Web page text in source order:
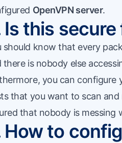
OpenVPN server.
Is this
should know that every
there is nobody else
you can configure
that you want to scan
that nobody is messing
How to